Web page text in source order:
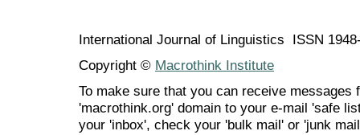
International Journal of Linguistics ISSN
Copyright © Macrothink Institute
To make sure that you can receive messages
'macrothink.org' domain to your e-mail 'safe
your 'inbox', check your 'bulk mail' or 'junk